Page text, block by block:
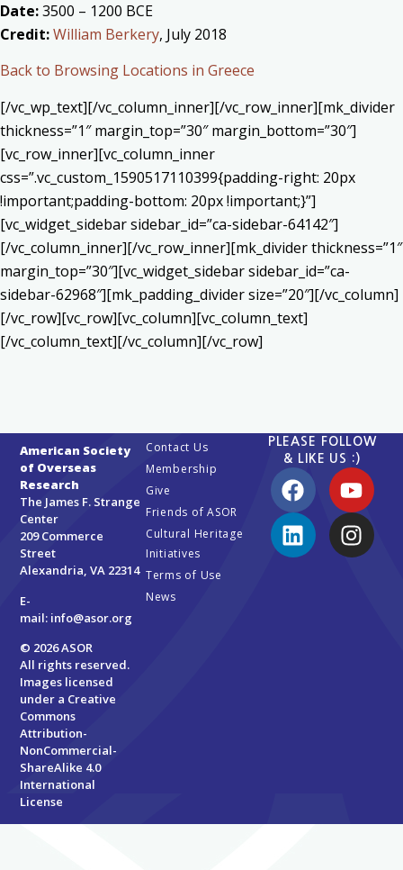
Date:3500 – 1200 BCE
Credit:William Berkery, July 2018
Back to Browsing Locations in Greece
[/vc_wp_text][/vc_column_inner][/vc_row_inner][mk_divider
thickness=”1″ margin_top=”30″ margin_bottom=”30″]
[vc_row_inner][vc_column_inner
css=”.vc_custom_1590517110399{padding-right: 20px
!important;padding-bottom: 20px !important;}”]
[vc_widget_sidebar sidebar_id=”ca-sidebar-64142″]
[/vc_column_inner][/vc_row_inner][mk_divider thickness=”1″
margin_top=”30″][vc_widget_sidebar sidebar_id=”ca-
sidebar-62968″][mk_padding_divider size=”20″][/vc_column]
[/vc_row][vc_row][vc_column][vc_column_text]
[/vc_column_text][/vc_column][/vc_row]
American Society
of Overseas
Research
The James F. Strange
Center
209 Commerce
Street
Alexandria, VA 22314
E-
mail: info@asor.org
© 2026 ASOR
All rights reserved.
Images licensed
under a Creative
Commons
Attribution-
NonCommercial-
ShareAlike 4.0
International
License
Contact Us
Membership
Give
Friends of ASOR
Cultural Heritage
Initiatives
Terms of Use
News
PLEASE FOLLOW
& LIKE US :)